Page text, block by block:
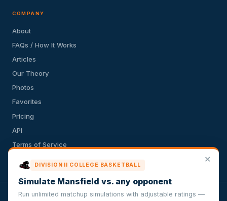
COMPANY
About
FAQs / How It Works
Articles
Our Theory
Photos
Favorites
Pricing
API
Terms of Service
Privacy Policy
VersusSportsSimulator.com is not affiliated with any league,
✕
DIVISION II COLLEGE BASKETBALL
Simulate Mansfield vs. any opponent
Run unlimited matchup simulations with adjustable ratings —